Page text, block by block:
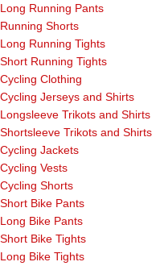
Long Running Pants
Running Shorts
Long Running Tights
Short Running Tights
Cycling Clothing
Cycling Jerseys and Shirts
Longsleeve Trikots and Shirts
Shortsleeve Trikots and Shirts
Cycling Jackets
Cycling Vests
Cycling Shorts
Short Bike Pants
Long Bike Pants
Short Bike Tights
Long Bike Tights